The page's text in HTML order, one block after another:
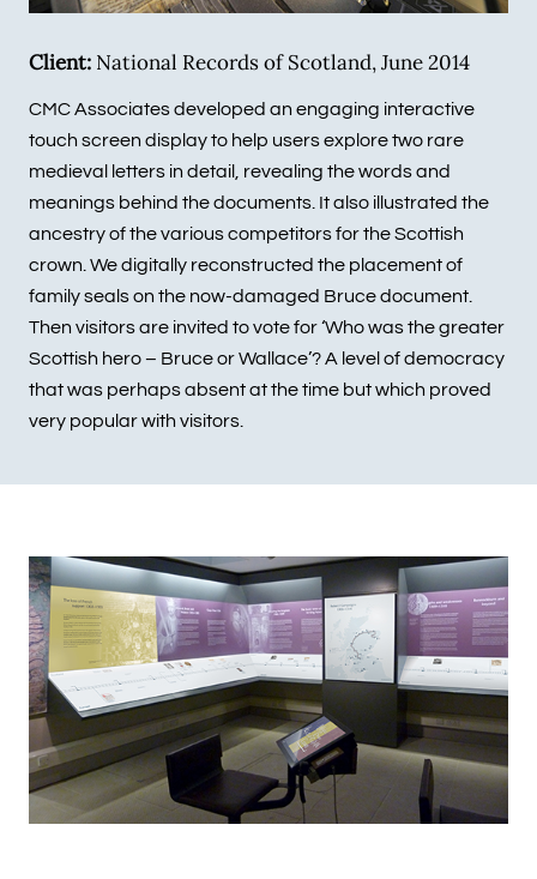
Client: National Records of Scotland, June 2014
CMC Associates developed an engaging interactive
touch screen display to help users explore two rare
medieval letters in detail, revealing the words and
meanings behind the documents. It also illustrated the
ancestry of the various competitors for the Scottish
crown. We digitally reconstructed the placement of
family seals on the now-damaged Bruce document.
Then visitors are invited to vote for ‘Who was the greater
Scottish hero – Bruce or Wallace’? A level of democracy
that was perhaps absent at the time but which proved
very popular with visitors.